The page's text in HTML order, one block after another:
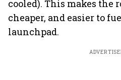
cooled). This makes the
cheaper, and easier to
launchpad.